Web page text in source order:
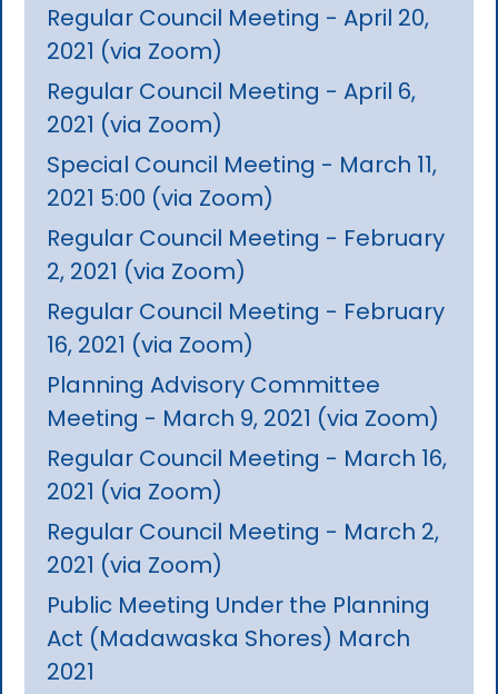
Regular Council Meeting - April 20,
2021 (via Zoom)
Regular Council Meeting - April 6,
2021 (via Zoom)
Special Council Meeting - March 11,
2021 5:00 (via Zoom)
Regular Council Meeting - February
2, 2021 (via Zoom)
Regular Council Meeting - February
16, 2021 (via Zoom)
Planning Advisory Committee
Meeting - March 9, 2021 (via Zoom)
Regular Council Meeting - March 16,
2021 (via Zoom)
Regular Council Meeting - March 2,
2021 (via Zoom)
Public Meeting Under the Planning
Act (Madawaska Shores) March
2021